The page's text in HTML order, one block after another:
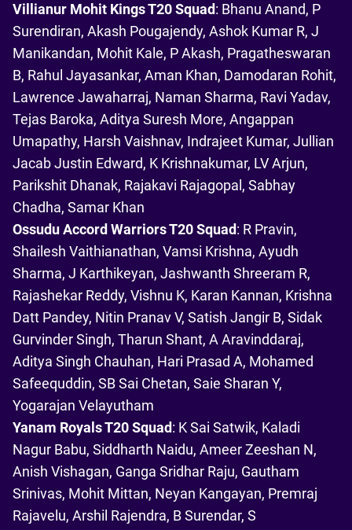
Villianur Mohit Kings T20 Squad: Bhanu Anand, P
Surendiran, Akash Pougajendy, Ashok Kumar R, J
Manikandan, Mohit Kale, P Akash, Pragatheswaran
B, Rahul Jayasankar, Aman Khan, Damodaran Rohit,
Lawrence Jawaharraj, Naman Sharma, Ravi Yadav,
Tejas Baroka, Aditya Suresh More, Angappan
Umapathy, Harsh Vaishnav, Indrajeet Kumar, Jullian
Jacab Justin Edward, K Krishnakumar, LV Arjun,
Parikshit Dhanak, Rajakavi Rajagopal, Sabhay
Chadha, Samar Khan
Ossudu Accord Warriors T20 Squad: R Pravin,
Shailesh Vaithianathan, Vamsi Krishna, Ayudh
Sharma, J Karthikeyan, Jashwanth Shreeram R,
Rajashekar Reddy, Vishnu K, Karan Kannan, Krishna
Datt Pandey, Nitin Pranav V, Satish Jangir B, Sidak
Gurvinder Singh, Tharun Shant, A Aravinddaraj,
Aditya Singh Chauhan, Hari Prasad A, Mohamed
Safeequddin, SB Sai Chetan, Saie Sharan Y,
Yogarajan Velayutham
Yanam Royals T20 Squad: K Sai Satwik, Kaladi
Nagur Babu, Siddharth Naidu, Ameer Zeeshan N,
Anish Vishagan, Ganga Sridhar Raju, Gautham
Srinivas, Mohit Mittan, Neyan Kangayan, Premraj
Rajavelu, Arshil Rajendra, B Surendar, S